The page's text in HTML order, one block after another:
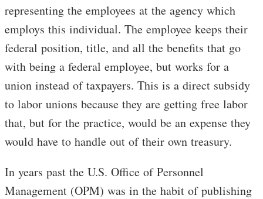
representing the employees at the agency which
employs this individual. The employee keeps their
federal position, title, and all the benefits that go
with being a federal employee, but works for a
union instead of taxpayers. This is a direct subsidy
to labor unions because they are getting free labor
that, but for the practice, would be an expense they
would have to handle out of their own treasury.
In years past the U.S. Office of Personnel
Management (OPM) was in the habit of publishing